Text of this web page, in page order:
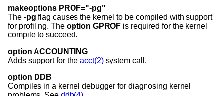
makeoptions PROF="-pg"
The -pg flag causes the kernel to be compiled with support
for profiling. The option GPROF is required for the kernel
compile to succeed.
option ACCOUNTING
Adds support for the acct(2) system call.
option DDB
Compiles in a kernel debugger for diagnosing kernel